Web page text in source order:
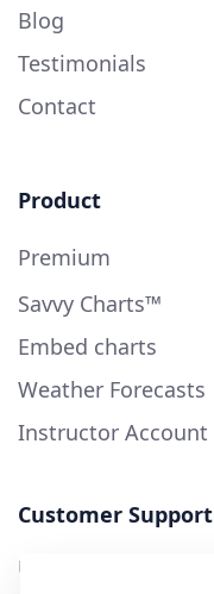
Blog
Testimonials
Contact
Product
Premium
Savvy Charts™
Embed charts
Weather Forecasts
Instructor Account
Customer Support
User Guide